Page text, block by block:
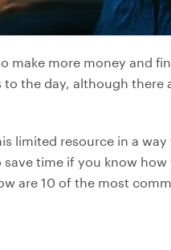
make more money and
the day, although there
limited resource in a
save time if you know
are 10 of the most